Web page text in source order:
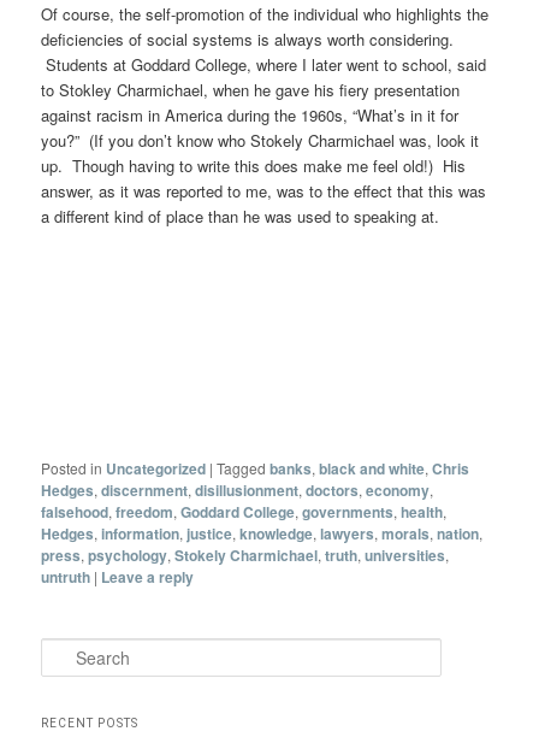
Of course, the self-promotion of the individual who highlights the
deficiencies of social systems is always worth considering.
Students at Goddard College, where I later went to school, said
to Stokley Charmichael, when he gave his fiery presentation
against racism in America during the 1960s, “What’s in it for
you?” (If you don’t know who Stokely Charmichael was, look it
up. Though having to write this does make me feel old!) His
answer, as it was reported to me, was to the effect that this was
a different kind of place than he was used to speaking at.
Posted in Uncategorized |Tagged banks,black and white,Chris
Hedges,discernment,disillusionment,doctors,economy,
falsehood,freedom,Goddard College,governments,health,
Hedges,information, justice,knowledge,lawyers,morals,nation,
press,psychology,Stokely Charmichael,truth,universities,
untruth | Leave a reply
Search
RECENT POSTS